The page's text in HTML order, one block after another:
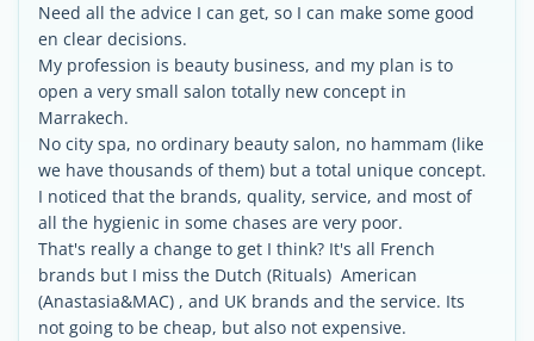
Need all the advice I can get, so I can make some good
en clear decisions.
My profession is beauty business, and my plan is to
open a very small salon totally new concept in
Marrakech.
No city spa, no ordinary beauty salon, no hammam (like
we have thousands of them) but a total unique concept.
I noticed that the brands, quality, service, and most of
all the hygienic in some chases are very poor.
That's really a change to get I think? It's all French
brands but I miss the Dutch (Rituals) American
(Anastasia&MAC) , and UK brands and the service. Its
not going to be cheap, but also not expensive.